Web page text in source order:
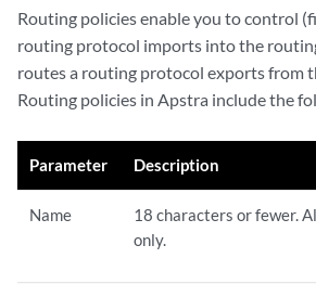
Routing policies enable you to control
routing protocol imports into the
routes a routing protocol exports from
Routing policies in Apstra include the
Parameter Description
Name
18 characters or fewer.
only.